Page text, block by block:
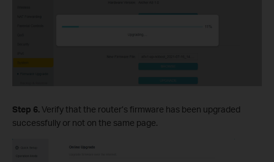
Step 6.Verify that the router’s firmware has been upgraded
successfully or not on the same page.